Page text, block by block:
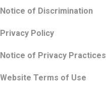
Notice of Discrimination
Privacy Policy
Notice of Privacy Practices
Website Terms of Use